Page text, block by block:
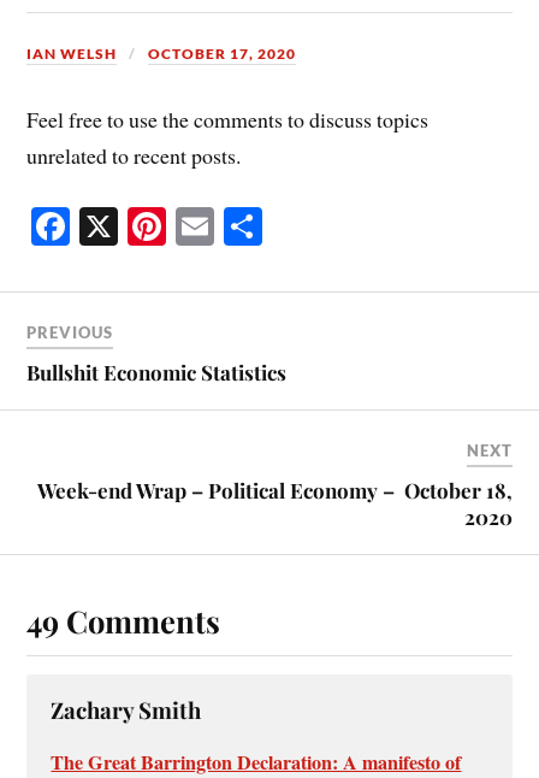
IAN WELSH OCTOBER 17, 2020
Feel free to use the comments to discuss topics
unrelated to recent posts.
Fa
bo
ok
X Pi
er
t
E
ailre
PREVIOUS
Bullshit Economic Statistics
NEXT
Week-end Wrap – Political Economy – October 18,
2020
49 Comments
Zachary Smith
The Great Barrington Declaration: A manifesto of